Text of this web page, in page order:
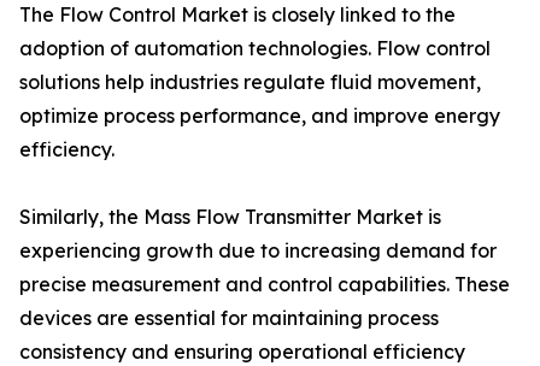
The Flow Control Market is closely linked to the
adoption of automation technologies. Flow control
solutions help industries regulate fluid movement,
optimize process performance, and improve energy
efficiency.
Similarly, the Mass Flow Transmitter Market is
experiencing growth due to increasing demand for
precise measurement and control capabilities. These
devices are essential for maintaining process
consistency and ensuring operational efficiency